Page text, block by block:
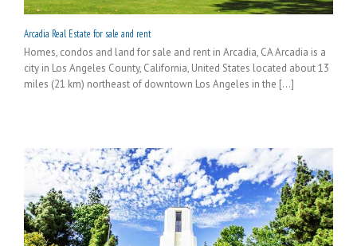
Arcadia Real Estate for sale and rent
Homes, condos and land for sale and rent in Arcadia, CA Arcadia is a
city in Los Angeles County, California, United States located about 13
miles (21 km) northeast of downtown Los Angeles in the [...]